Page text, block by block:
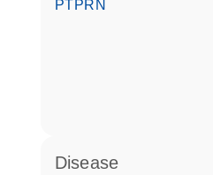
PTPRN
disease